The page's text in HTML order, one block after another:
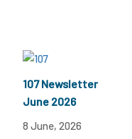
107 Newsletter
June 2026
8 June, 2026